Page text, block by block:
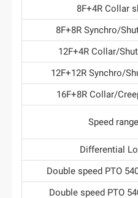
8F+4R Collar
8F+8R Synchro/
12F+4R Collar/
12F+12R Synchro/
16F+8R Collar/
Speed range
Differential
Double speed PTO
Double speed PTO